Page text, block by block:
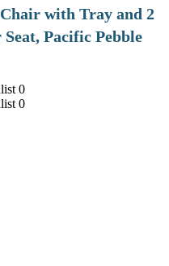
with Tray and 2
Pacific Pebble
0
0